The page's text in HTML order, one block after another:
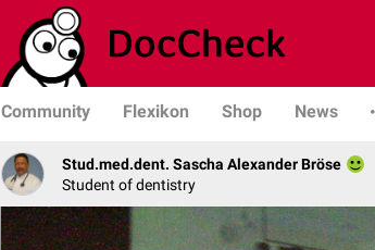
Community Flexikon Shop News
Stud.med.dent. Sascha Alexander Bröse
Student of dentistry